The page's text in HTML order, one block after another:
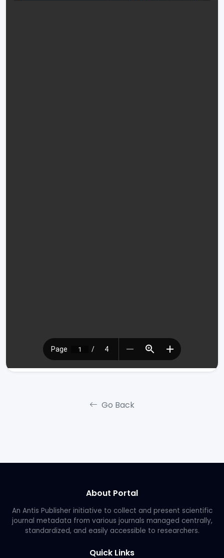
Go Back
About Portal
An Antis Publisher initiative to collect and present scientific
journal metadata from various journals managed centrally,
standardized, and easily accessible to researchers.
Quick Links